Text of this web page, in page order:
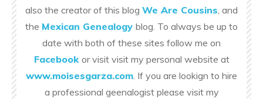
also the creator of this blog We Are Cousins , and
the Mexican Genealogy blog. To always be up to
date with both of these sites follow me on
Facebook or visit visit my personal website at
www.moisesgarza.com . If you are lookign to hire
a professional geenalogist please visit my